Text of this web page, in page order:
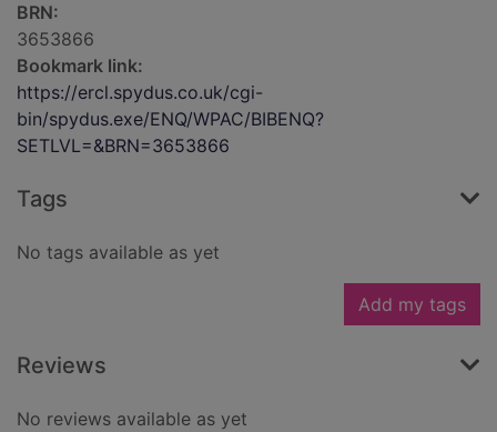
BRN:
3653866
Bookmark link:
https://ercl.spydus.co.uk/cgi-
bin/spydus.exe/ENQ/WPAC/BIBENQ?
SETLVL=&BRN=3653866
Tags
No tags available as yet
Add my tags
Reviews
No reviews available as yet